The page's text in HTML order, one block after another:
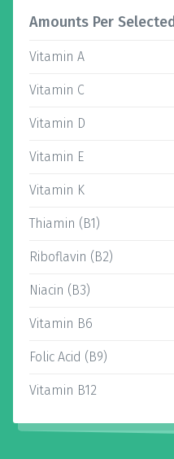
Amounts Per
Vitamin A
Vitamin C
Vitamin D
Vitamin E
Vitamin K
Thiamin (B1)
Riboflavin (B2)
Niacin (B3)
Vitamin B6
Folic Acid (B9)
Vitamin B12